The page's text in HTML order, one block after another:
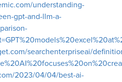
understanding-
gpt-and-llm-a-
searchenterpriseai/
2023/04/04/best-ai-